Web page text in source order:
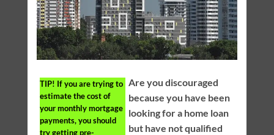
TIP! If you are trying to
estimate the cost of
your monthly mortgage
payments, you should
try getting pre-
Are you discouraged
because you have been
looking for a home loan
but have not qualified